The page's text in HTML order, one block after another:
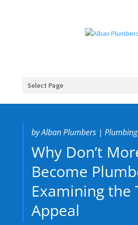
Select Page
byAlban Plumbers| Plumbing
Why Don’t
Become
Examining the
Appeal